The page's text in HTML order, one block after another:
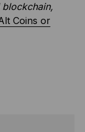
Coins or